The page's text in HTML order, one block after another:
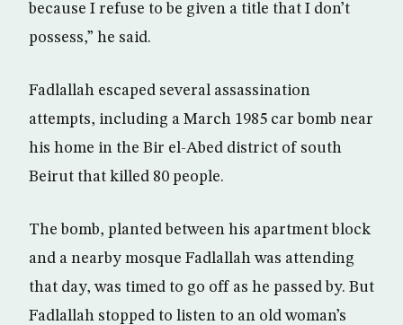
because I refuse to be given a title that I don’t
possess,” he said.
Fadlallah escaped several assassination
attempts, including a March 1985 car bomb near
his home in the Bir el-Abed district of south
Beirut that killed 80 people.
The bomb, planted between his apartment block
and a nearby mosque Fadlallah was attending
that day, was timed to go off as he passed by. But
Fadlallah stopped to listen to an old woman’s